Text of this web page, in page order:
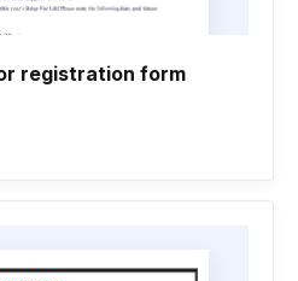
registration form